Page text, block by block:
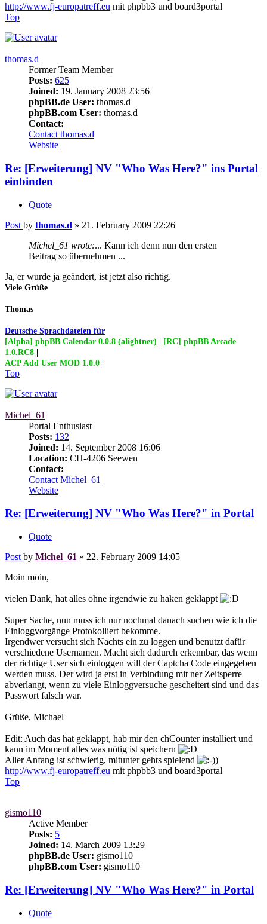
http://www.fj-europatreff.eu mit phpbb3 und board3portal
Top
thomas.d
Former Team Member
Posts: 625
Joined: 19. January 2008 23:56
phpBB.de User: thomas.d
phpBB.com User: thomas.d
Contact:
Contact thomas.d
Website
Re: [Erweiterung] NV "Who Was Here?" ins Portal
einbinden
Quote
Post by thomas.d » 21. February 2009 22:26
Michel_61 wrote:... Kann ich denn nun den ersten
Beitrag so übernehmen ...
Ja, er wurde ja geändert, ist jetzt also richtig.
Viele Grüße
Thomas
Deutsche Sprachdateien für
[Alpha] phpBB Calendar 0.0.8 (alightner) | [RC] phpBB Arcade
1.0.RC8 |
ACP Add User MOD 1.0.0 |
Top
Michel_61
Portal Enthusiast
Posts: 132
Joined: 14. September 2008 16:06
Location: CH-4206 Seewen
Contact:
Contact Michel_61
Website
Re: [Erweiterung] NV "Who Was Here?" in Portal
Quote
Post by Michel_61 » 22. February 2009 14:05
Moin moin,
vielen Dank, hat alles ohne irgendwie zu haken geklappt
Super Sache, nun muss ich nur nochmal danach suchen wie ich die
Einloggvorgänge Protokolliert bekomme.
Irgendwer versucht sich Nachts ein zu loggen und benutzt dafür
verschiedene Usernamen. Macht sich dadurch erkennbar, das wenn
der richtige User sich einloggen will der Captcha Code eingegeben
werden muss. Der wird ja erst in Verbindung mit ner Zeitsperre
abverlangt, wenn zu viele Einloggversuche gescheitert sind und das
Passwort falsch war.
Grüße, Michael
Edit: Auch das hat geklappt, hab mir den chCounter installiert und
kann im Moment alles was nötig ist speichern
Aller Anfang ist schwierig, mitunter gehts spielend
)
http://www.fj-europatreff.eu mit phpbb3 und board3portal
Top
gismo110
Active Member
Posts: 5
Joined: 14. March 2009 13:29
phpBB.de User: gismo110
phpBB.com User: gismo110
Re: [Erweiterung] NV "Who Was Here?" in Portal
Quote